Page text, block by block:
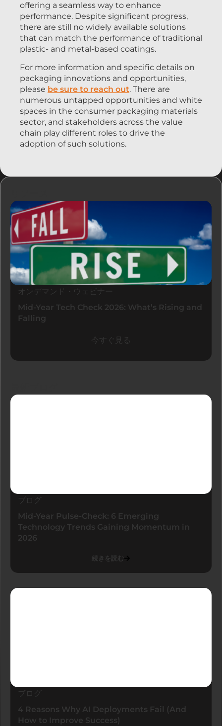
offering a seamless way to enhance
performance. Despite significant progress,
there are still no widely available solutions
that can match the performance of traditional
plastic- and metal-based coatings.
For more information and specific details on
packaging innovations and opportunities,
please be sure to reach out. There are
numerous untapped opportunities and white
spaces in the consumer packaging materials
sector, and stakeholders across the value
chain play different roles to drive the
adoption of such solutions.
オンデマンド・ウェビナー
Mid-Year Tech Check 2026: What’s Rising and
Falling
今すぐ見る
ブログ
Mid-Year Pulse-Check: 6 Emerging
Technology Trends Gaining Momentum in
2026
続きを読む
ブログ
4 Reasons Why AI Deployments Fail (And
How to Improve Success)